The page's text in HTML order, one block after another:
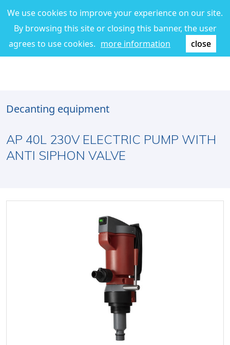
We use cookies to improve your experience on our site.
By browsing this site or closing this banner, the user
agrees to use cookies. more information close
Decanting equipment
AP 40L 230V ELECTRIC PUMP WITH
ANTI SIPHON VALVE